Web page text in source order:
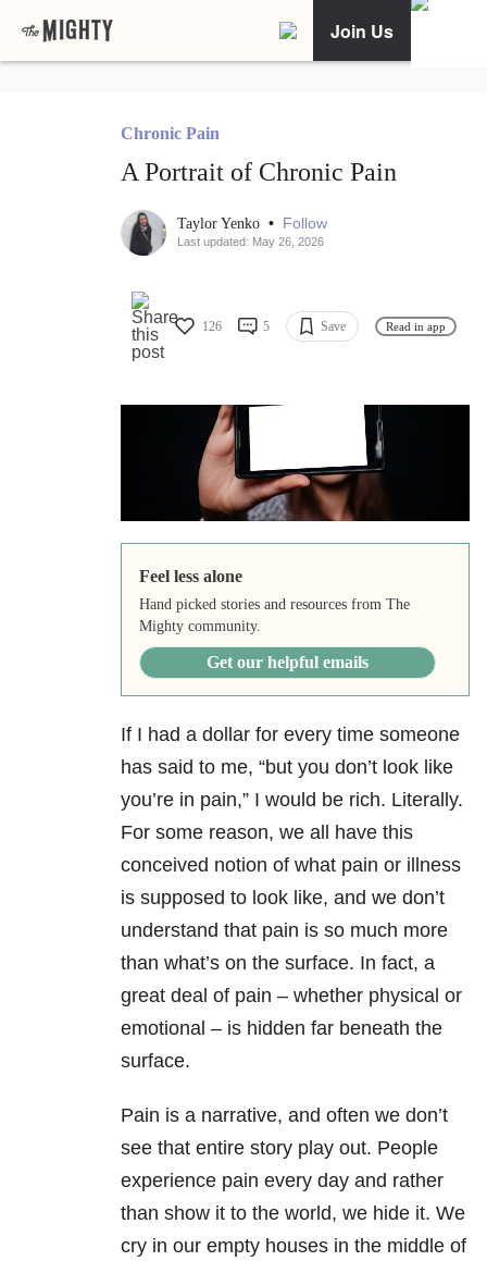
Join Us
Chronic Pain
A Portrait of Chronic Pain
Taylor Yenko • Follow
Last updated: May 26, 2026
126 5 Save Read in app
Feel less alone
Hand picked stories and resources from The
Mighty community.
Get our helpful emails
If I had a dollar for every time someone
has said to me, “but you don’t look like
you’re in pain,” I would be rich. Literally.
For some reason, we all have this
conceived notion of what pain or illness
is supposed to look like, and we don’t
understand that pain is so much more
than what’s on the surface. In fact, a
great deal of pain – whether physical or
emotional – is hidden far beneath the
surface.
Pain is a narrative, and often we don’t
see that entire story play out. People
experience pain every day and rather
than show it to the world, we hide it. We
cry in our empty houses in the middle of